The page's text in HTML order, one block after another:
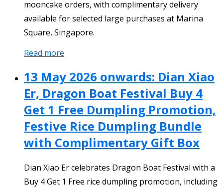
mooncake orders, with complimentary delivery
available for selected large purchases at Marina
Square, Singapore.
Read more
13 May 2026 onwards: Dian Xiao
Er, Dragon Boat Festival Buy 4
Get 1 Free Dumpling Promotion,
Festive Rice Dumpling Bundle
with Complimentary Gift Box
Dian Xiao Er celebrates Dragon Boat Festival with a
Buy 4 Get 1 Free rice dumpling promotion, including